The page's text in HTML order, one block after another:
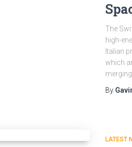
The
high-
Italian
which
By
LATEST